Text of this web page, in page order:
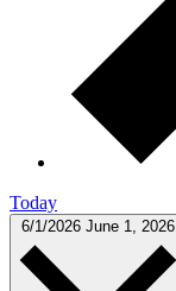
Today
6/1/2026 June 1, 2026